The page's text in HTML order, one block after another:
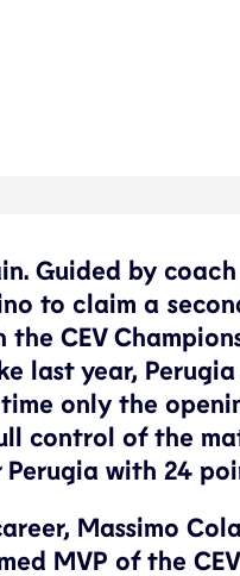
Guided by
to claim a
CEV
last year,
only the
control of the
with 24
Massimo
MVP of the